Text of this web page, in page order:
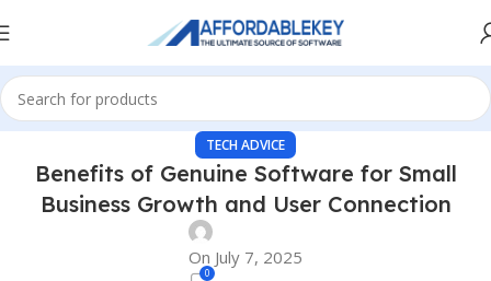
TECH ADVICE
Benefits of Genuine Software for Small
Business Growth and User Connection
On July 7, 2025
0